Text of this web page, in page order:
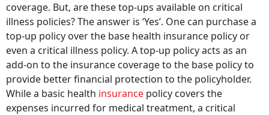
coverage. But, are these top-ups available on critical
illness policies? The answer is ‘Yes’. One can purchase a
top-up policy over the base health insurance policy or
even a critical illness policy. A top-up policy acts as an
add-on to the insurance coverage to the base policy to
provide better financial protection to the policyholder.
While a basic health insurance policy covers the
expenses incurred for medical treatment, a critical